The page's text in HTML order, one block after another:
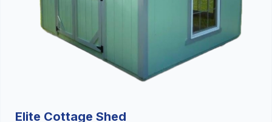
Elite Cottage Shed